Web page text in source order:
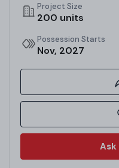
Project Size
200 units
Possession Starts
Nov, 2027
Ask